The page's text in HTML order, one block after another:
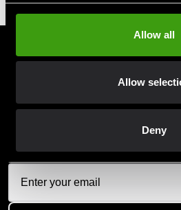
Allow all
Allow
Deny
Prenumerera på vårt
När du prenumererar på vårt